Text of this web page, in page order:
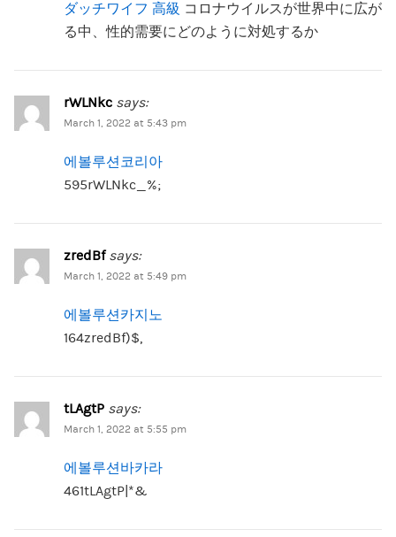
ダッチワイフ 高級 コロナウイルスが世界中に広が
る中、性的需要にどのように対処するか
rWLNkc says:
March 1, 2022 at 5:43 pm
에볼루션코리아
595rWLNkc_%;
zredBf says:
March 1, 2022 at 5:49 pm
에볼루션카지노
164zredBf)$,
tLAgtP says:
March 1, 2022 at 5:55 pm
에볼루션바카라
461tLAgtP|*&